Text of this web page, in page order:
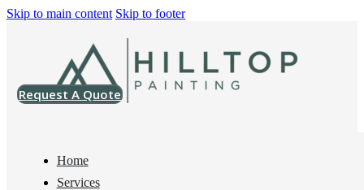
Skip to main content Skip to footer
Request A Quote
Home
Services